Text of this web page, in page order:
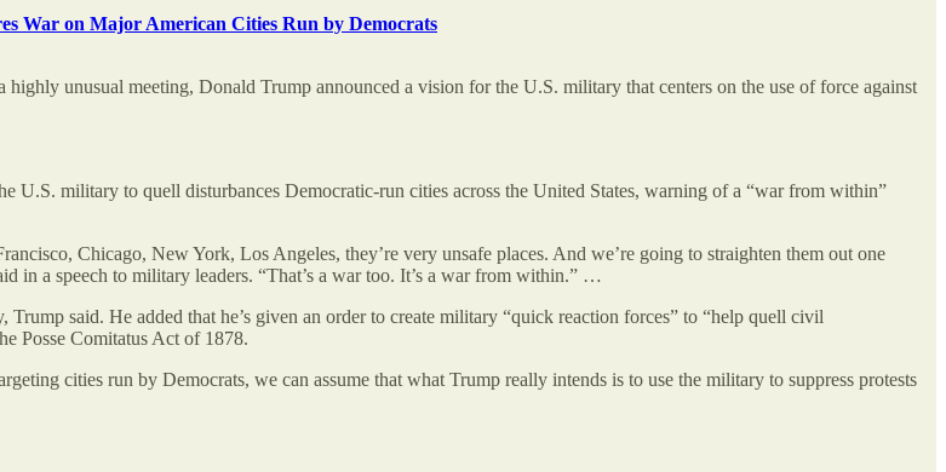
War on Major American Cities Run by Democrats
unusual meeting, Donald Trump announced a vision for the U.S. military that centers on the use of force against
U.S. military to quell disturbances Democratic-run cities across the United States, warning of a “war from within”
Chicago, New York, Los Angeles, they’re very unsafe places. And we’re going to straighten them out one
in a speech to military leaders. “That’s a war too. It’s a war from within.” …
said. He added that he’s given an order to create military “quick reaction forces” to “help quell civil
Posse Comitatus Act of 1878.
cities run by Democrats, we can assume that what Trump really intends is to use the military to suppress protests